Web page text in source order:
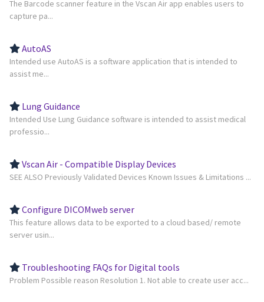
The Barcode scanner feature in the Vscan Air app enables users to
capture pa...
AutoAS
Intended use AutoAS is a software application that is intended to
assist me...
Lung Guidance
Intended Use Lung Guidance software is intended to assist medical
professio...
Vscan Air - Compatible Display Devices
SEE ALSO Previously Validated Devices Known Issues & Limitations ...
Configure DICOMweb server
This feature allows data to be exported to a cloud based/ remote
server usin...
Troubleshooting FAQs for Digital tools
Problem Possible reason Resolution 1. Not able to create user acc...